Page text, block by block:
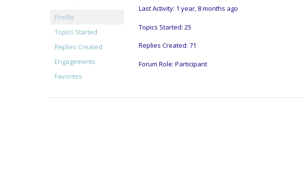
Profile
Topics Started
Replies Created
Engagements
Favorites
Last Activity: 1 year, 8 months ago
Topics Started: 25
Replies Created: 71
Forum Role: Participant